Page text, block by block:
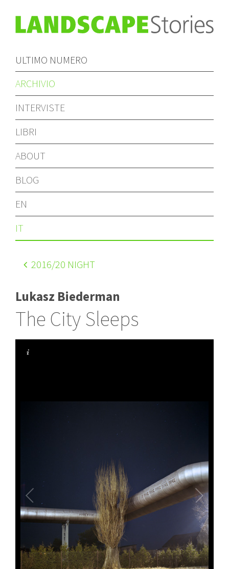
ULTIMO NUMERO
ARCHIVIO
INTERVISTE
LIBRI
ABOUT
BLOG
EN
IT
2016/20 NIGHT
Lukasz Biederman
The City Sleeps